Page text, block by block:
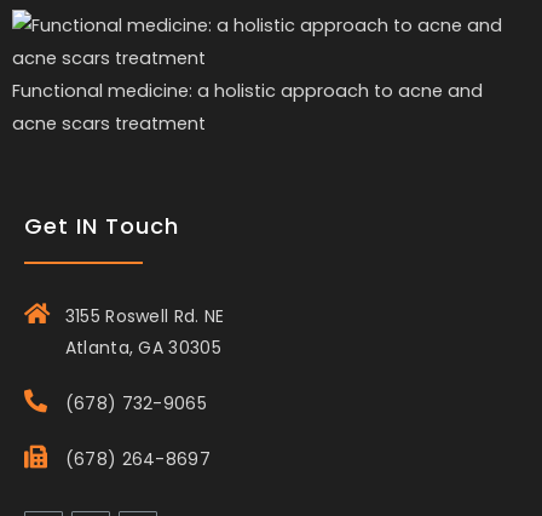
Functional medicine: a holistic approach to acne and
acne scars treatment
Get IN Touch
3155 Roswell Rd. NE
Atlanta, GA 30305
(678) 732-9065
(678) 264-8697